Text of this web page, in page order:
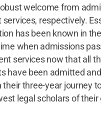
welcome from
services, respectively.
has been known in
when admissions
services now that all
have been admitted
their three-year journey
legal scholars of their